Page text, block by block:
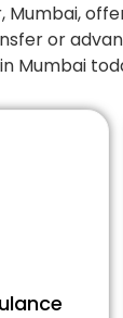
or
Mumbai